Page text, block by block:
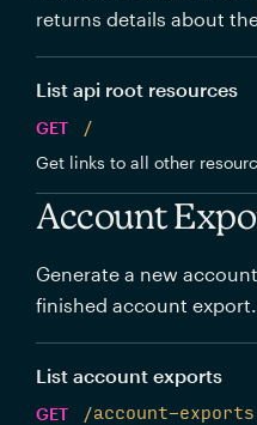
returns details about
List api root resources
GET
/
Get links to all other
Account
Generate a new
finished account export.
List account exports
GET
/account-exports